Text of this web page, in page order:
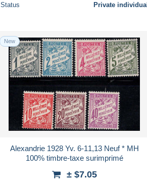
Status Private individual
New
Alexandrie 1928 Yv. 6-11,13 Neuf * MH
100% timbre-taxe surimprimé
± $7.05